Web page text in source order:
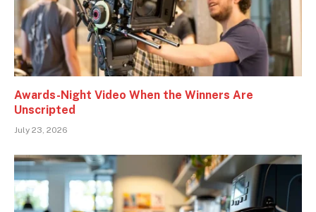
Awards-Night Video When the Winners Are
Unscripted
July 23, 2026